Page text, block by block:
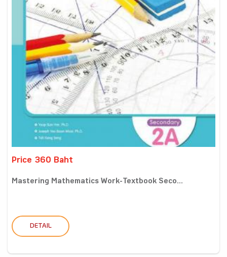
Price 360 Baht
Mastering Mathematics Work-Textbook Seco...
DETAIL